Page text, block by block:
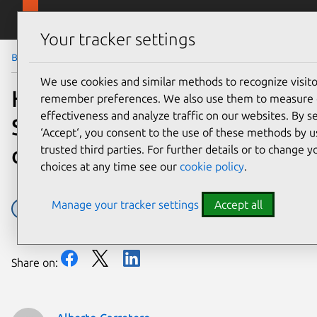
Skip to main content
Blog
Hunting a 16-year-old
SQLite bug with TLA+: is
dqlite affected?
Share on:
Your tracker settings
We use cookies and similar methods to recognize
remember preferences. We also use them to measure
effectiveness and analyze traffic on our websites. By
‘Accept‘, you consent to the use of these methods by
trusted third parties. For further details or to change
choices at any time see our cookie policy.
Manage your tracker settings Accept all